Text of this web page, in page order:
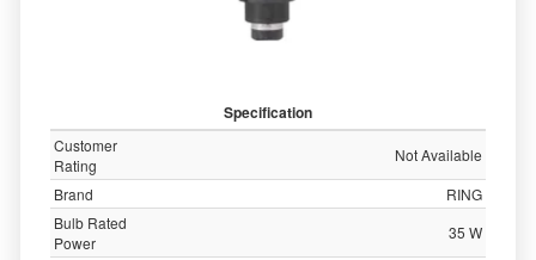
Specification
Customer
Rating
Not Available
Brand
RING
Bulb Rated
Power
35 W